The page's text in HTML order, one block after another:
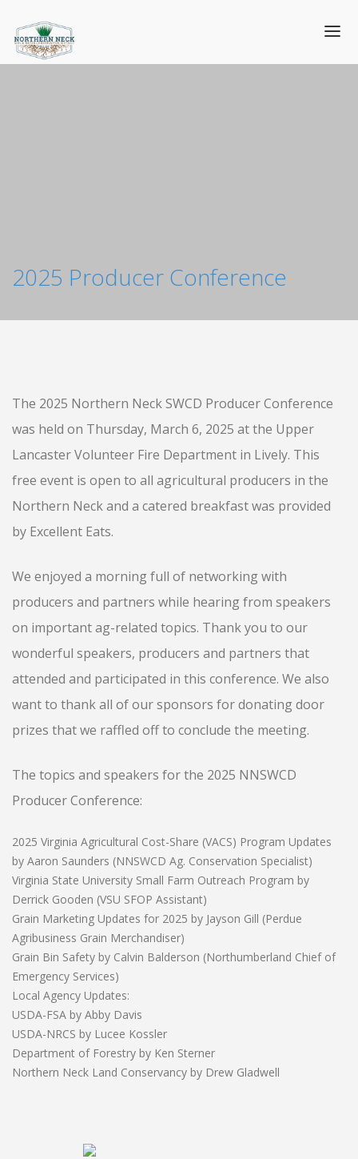
2025 Producer Conference
The 2025 Northern Neck SWCD Producer Conference
was held on Thursday, March 6, 2025 at the Upper
Lancaster Volunteer Fire Department in Lively. This
free event is open to all agricultural producers in the
Northern Neck and a catered breakfast was provided
by Excellent Eats.
We enjoyed a morning full of networking with
producers and partners while hearing from speakers
on important ag-related topics. Thank you to our
wonderful speakers, producers and partners that
attended and participated in this conference. We also
want to thank all of our sponsors for donating door
prizes that we raffled off to conclude the meeting.
The topics and speakers for the 2025 NNSWCD
Producer Conference:
2025 Virginia Agricultural Cost-Share (VACS) Program Updates
by Aaron Saunders (NNSWCD Ag. Conservation Specialist)
Virginia State University Small Farm Outreach Program by
Derrick Gooden (VSU SFOP Assistant)
Grain Marketing Updates for 2025 by Jayson Gill (Perdue
Agribusiness Grain Merchandiser)
Grain Bin Safety by Calvin Balderson (Northumberland Chief of
Emergency Services)
Local Agency Updates:
USDA-FSA by Abby Davis
USDA-NRCS by Lucee Kossler
Department of Forestry by Ken Sterner
Northern Neck Land Conservancy by Drew Gladwell